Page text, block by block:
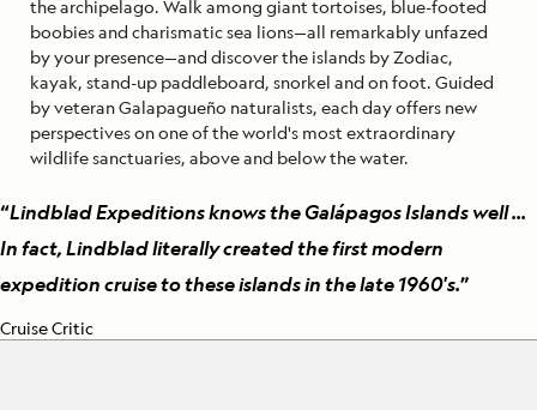
the archipelago. Walk among giant tortoises, blue-footed
boobies and charismatic sea lions—all remarkably unfazed
by your presence—and discover the islands by Zodiac,
kayak, stand-up paddleboard, snorkel and on foot. Guided
by veteran Galapagueño naturalists, each day offers new
perspectives on one of the world's most extraordinary
wildlife sanctuaries, above and below the water.
“Lindblad Expeditions knows the Galápagos Islands well ...
In fact, Lindblad literally created the first modern
expedition cruise to these islands in the late 1960's.”
Cruise Critic